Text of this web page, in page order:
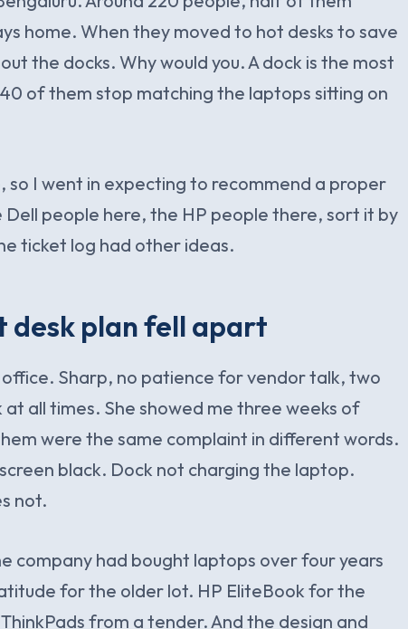
home. When they moved to hot desks to save
the docks. Why would you. A dock is the most
of them stop matching the laptops sitting on
so I went in expecting to recommend a proper
people here, the HP people there, sort it by
ticket log had other ideas.
desk plan fell apart
Sharp, no patience for vendor talk, two
all times. She showed me three weeks of
were the same complaint in different words.
black. Dock not charging the laptop.
not.
company had bought laptops over four years
for the older lot. HP EliteBook for the
from a tender. And the design and